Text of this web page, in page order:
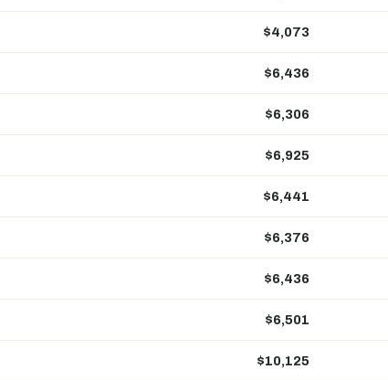
$4,073
$6,436
$6,306
$6,925
$6,441
$6,376
$6,436
$6,501
$10,125